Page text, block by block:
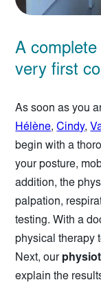
A
very first
As soon as you
Hélène,Cindy,
begin with a
your posture,
addition, the
palpation,
testing. With a
physical therapy
Next, our
explain the